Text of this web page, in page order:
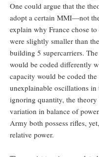
One could argue that the
adopt a certain MMI—not
explain why France chose
were slightly smaller than
building 5 supercarriers.
would be coded differently
capacity would be coded
unexplainable oscillations in
ignoring quantity, the
variation in balance of
Army both possess rifles,
relative power.